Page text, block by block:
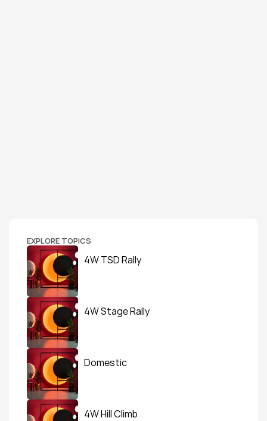
EXPLORE TOPICS
4W TSD Rally
4W Stage Rally
Domestic
4W Hill Climb